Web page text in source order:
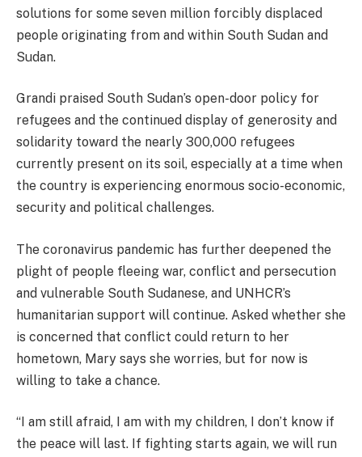
solutions for some seven million forcibly displaced
people originating from and within South Sudan and
Sudan.
Grandi praised South Sudan’s open-door policy for
refugees and the continued display of generosity and
solidarity toward the nearly 300,000 refugees
currently present on its soil, especially at a time when
the country is experiencing enormous socio-economic,
security and political challenges.
The coronavirus pandemic has further deepened the
plight of people fleeing war, conflict and persecution
and vulnerable South Sudanese, and UNHCR’s
humanitarian support will continue. Asked whether she
is concerned that conflict could return to her
hometown, Mary says she worries, but for now is
willing to take a chance.
“I am still afraid, I am with my children, I don’t know if
the peace will last. If fighting starts again, we will run